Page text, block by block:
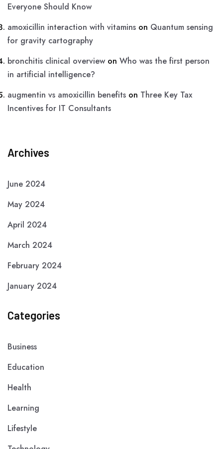
Everyone Should Know
amoxicillin interaction with vitamins on Quantum sensing
for gravity cartography
bronchitis clinical overviewon Who was the first person
in artificial intelligence?
augmentin vs amoxicillin benefits on Three Key Tax
Incentives for IT Consultants
Archives
June 2024
May 2024
April 2024
March 2024
February 2024
January 2024
Categories
Business
Education
Health
Learning
Lifestyle